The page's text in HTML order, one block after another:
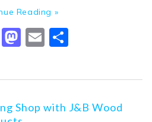
Reading »
Facebook
Mastodon
Email
Shop with J&B Wood